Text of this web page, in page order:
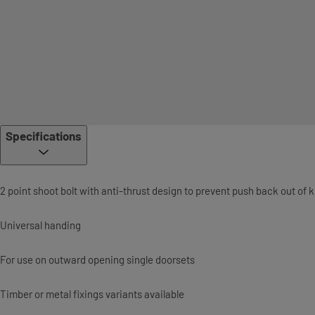
Specifications
2 point shoot bolt with anti-thrust design to prevent push back out of
Universal handing
For use on outward opening single doorsets
Timber or metal fixings variants available